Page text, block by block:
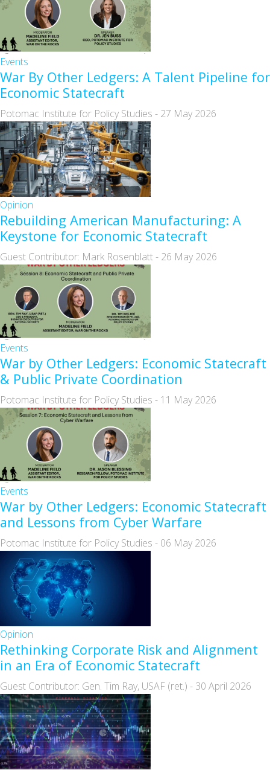
Events
War By Other Ledgers: A Talent Pipeline for
Economic Statecraft
Potomac Institute for Policy Studies - 27 May 2026
Opinion
Rebuilding American Manufacturing: A
Keystone for Economic Statecraft
Guest Contributor: Mark Rosenblatt- 26 May 2026
Events
War by Other Ledgers: Economic Statecraft
& Public Private Coordination
Potomac Institute for Policy Studies - 11 May 2026
Events
War by Other Ledgers: Economic Statecraft
and Lessons from Cyber Warfare
Potomac Institute for Policy Studies - 06 May 2026
Opinion
Rethinking Corporate Risk and Alignment
in an Era of Economic Statecraft
Guest Contributor: Gen. Tim Ray, USAF (ret.) - 30 April 2026